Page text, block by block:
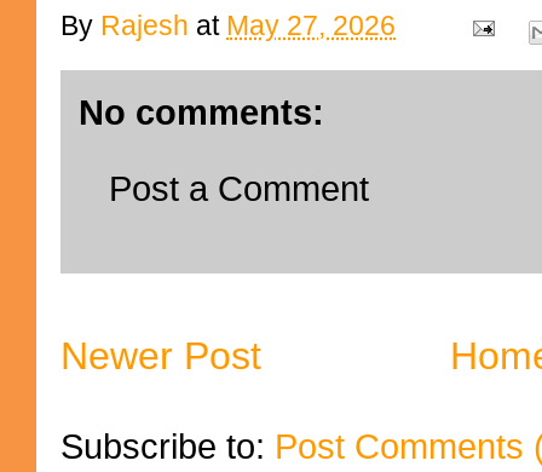
By Rajesh at May 27, 2026
No comments:
Post a Comment
Newer Post
Subscribe to: Post Comments